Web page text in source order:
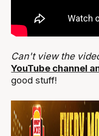
Can't view the
YouTube channel
good stuff!